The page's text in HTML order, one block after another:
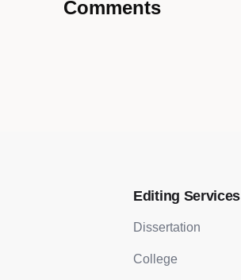
Comments
Editing Services
Dissertation
College